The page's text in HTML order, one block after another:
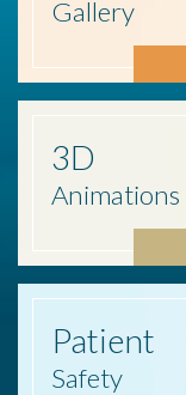
Gallery
3D
Animations
Patient
Safety